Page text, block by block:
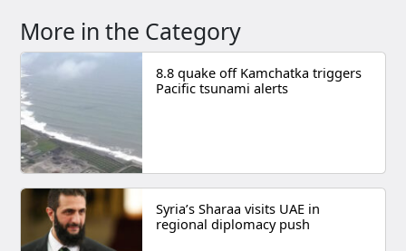
More in the Category
8.8 quake off Kamchatka triggers
Pacific tsunami alerts
Syria’s Sharaa visits UAE in
regional diplomacy push